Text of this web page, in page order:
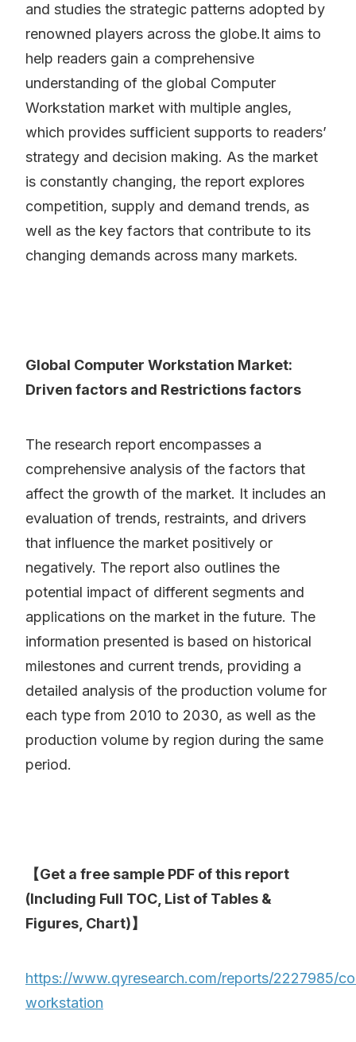
and studies the strategic patterns adopted by
renowned players across the globe.It aims to
help readers gain a comprehensive
understanding of the global Computer
Workstation market with multiple angles,
which provides sufficient supports to readers’
strategy and decision making. As the market
is constantly changing, the report explores
competition, supply and demand trends, as
well as the key factors that contribute to its
changing demands across many markets.
Global Computer Workstation Market:
Driven factors and Restrictions factors
The research report encompasses a
comprehensive analysis of the factors that
affect the growth of the market. It includes an
evaluation of trends, restraints, and drivers
that influence the market positively or
negatively. The report also outlines the
potential impact of different segments and
applications on the market in the future. The
information presented is based on historical
milestones and current trends, providing a
detailed analysis of the production volume for
each type from 2010 to 2030, as well as the
production volume by region during the same
period.
【Get a free sample PDF of this report
(Including Full TOC, List of Tables &
Figures, Chart)】
https://www.qyresearch.com/reports/2227985/
workstation